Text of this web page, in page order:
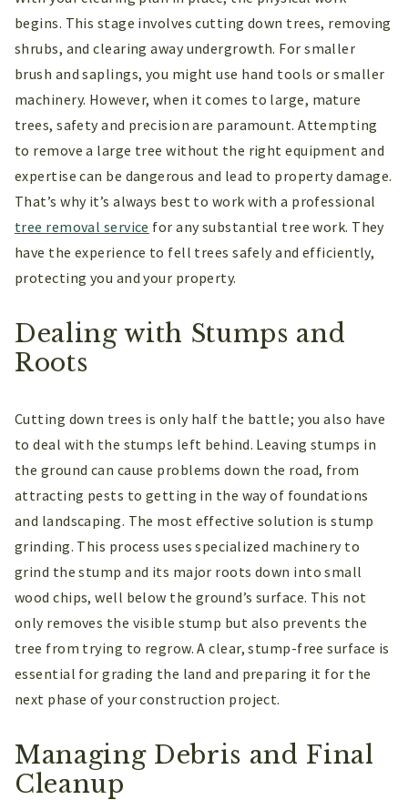
begins. This stage involves cutting down trees, removing
shrubs, and clearing away undergrowth. For smaller
brush and saplings, you might use hand tools or smaller
machinery. However, when it comes to large, mature
trees, safety and precision are paramount. Attempting
to remove a large tree without the right equipment and
expertise can be dangerous and lead to property damage.
That’s why it’s always best to work with a professional
tree removal service for any substantial tree work. They
have the experience to fell trees safely and efficiently,
protecting you and your property.
Dealing with Stumps and
Roots
Cutting down trees is only half the battle; you also have
to deal with the stumps left behind. Leaving stumps in
the ground can cause problems down the road, from
attracting pests to getting in the way of foundations
and landscaping. The most effective solution is stump
grinding. This process uses specialized machinery to
grind the stump and its major roots down into small
wood chips, well below the ground’s surface. This not
only removes the visible stump but also prevents the
tree from trying to regrow. A clear, stump-free surface is
essential for grading the land and preparing it for the
next phase of your construction project.
Managing Debris and Final
Cleanup